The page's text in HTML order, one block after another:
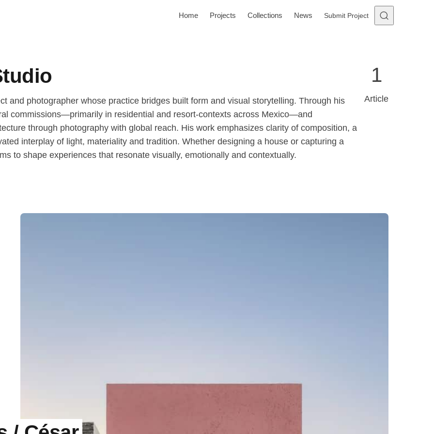
Home Projects Collections News Submit Project
and photographer whose practice bridges built form and visual storytelling. Through his
commissions—primarily in residential and resort-contexts across Mexico—and
through photography with global reach. His work emphasizes clarity of composition, a
interplay of light, materiality and tradition. Whether designing a house or capturing a
to shape experiences that resonate visually, emotionally and contextually.
1
Article